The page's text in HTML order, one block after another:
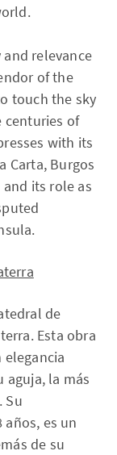
relevance
of the
touch the sky
centuries of
with its
Carta, Burgos
its role as
de
Esta obra
aguja, la más
Su
es un
de su